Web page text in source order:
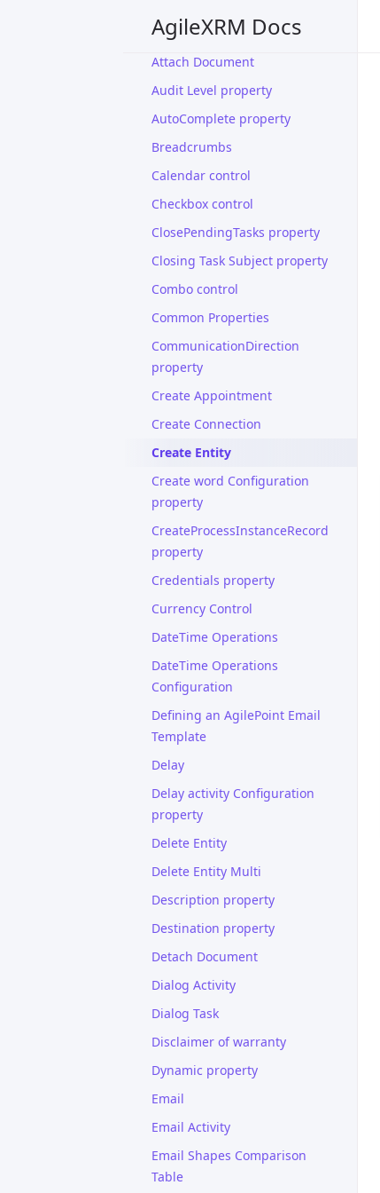
AgileXRM Docs
Assembly Info properties
Attach Document
Audit Level property
AutoComplete property
Breadcrumbs
Calendar control
Checkbox control
ClosePendingTasks property
Closing Task Subject property
Combo control
Common Properties
CommunicationDirection
property
Create Appointment
Create Connection
Create Entity
Create word Configuration
property
CreateProcessInstanceRecord
property
Credentials property
Currency Control
DateTime Operations
DateTime Operations
Configuration
Defining an AgilePoint Email
Template
Delay
Delay activity Configuration
property
Delete Entity
Delete Entity Multi
Description property
Destination property
Detach Document
Dialog Activity
Dialog Task
Disclaimer of warranty
Dynamic property
Email
Email Activity
Email Shapes Comparison
Table